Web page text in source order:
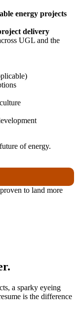
energy projects
delivery
UGL and the
of energy.
to land more
a sparky eyeing
is the difference